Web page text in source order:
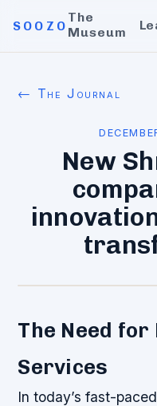
SOOZO
The
Museum
← The Journal
New
The Need
Services
In today’s fast-